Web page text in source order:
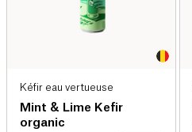
Kéfir eau vertueuse
Mint & Lime Kefir
organic